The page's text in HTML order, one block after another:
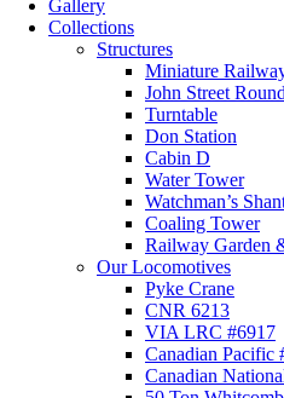
Gallery
Collections
Structures
Miniature
John Street
Turntable
Don Station
Cabin D
Water Tower
Watchman’s
Coaling Tower
Railway Garden
Our Locomotives
Pyke Crane
CNR 6213
VIA LRC #6917
Canadian Pacific
Canadian